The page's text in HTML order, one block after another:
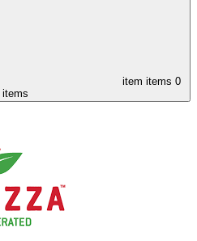
item items 0
items